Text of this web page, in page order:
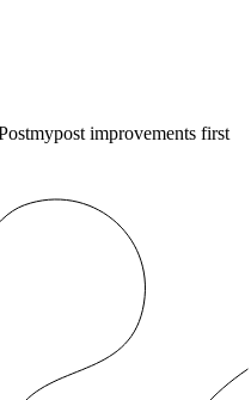
improvements first